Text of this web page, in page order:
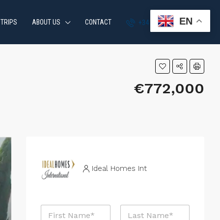
ABOUT US CONTACT +34 951 870 054
€772,000
Ideal Homes Int
N
EN